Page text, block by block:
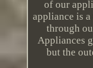
of our
appliance is
through
Appliances
but the